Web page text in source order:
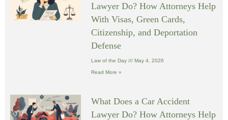
Lawyer Do? How Attorneys Help
With Visas, Green Cards,
Citizenship, and Deportation
Defense
Law of the Day May 4, 2026
Read More »
What Does a Car Accident
Lawyer Do? How Attorneys Help